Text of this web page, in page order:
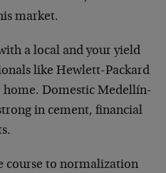
market.
a local and your yield
like Hewlett-Packard
Domestic Medellín-
in cement, financial
course to normalization